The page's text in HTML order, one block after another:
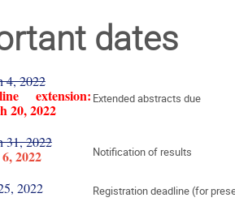
dates
4, 2022
extension:
20, 2022
Extended abstracts due
31, 2022
2022 Notification of results
2022 Registration deadline (for